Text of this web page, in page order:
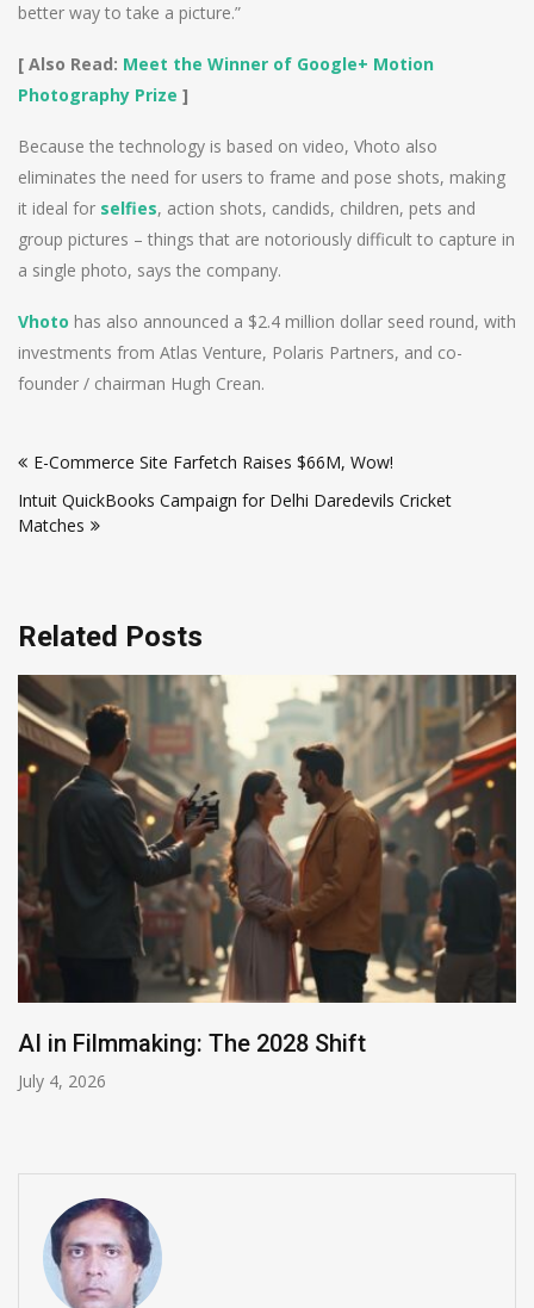
better way to take a picture.”
[ Also Read: Meet the Winner of Google+ Motion
Photography Prize ]
Because the technology is based on video, Vhoto also
eliminates the need for users to frame and pose shots, making
it ideal for selfies, action shots, candids, children, pets and
group pictures – things that are notoriously difficult to capture in
a single photo, says the company.
Vhoto has also announced a $2.4 million dollar seed round, with
investments from Atlas Venture, Polaris Partners, and co-
founder / chairman Hugh Crean.
navigation
E-Commerce Site Farfetch Raises $66M, Wow!
Intuit QuickBooks Campaign for Delhi Daredevils Cricket
Matches
Related Posts
India Summons Meta Over Child